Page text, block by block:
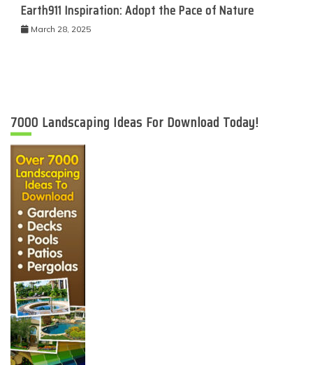
Earth911 Inspiration: Adopt the Pace of Nature
March 28, 2025
7000 Landscaping Ideas For Download Today!